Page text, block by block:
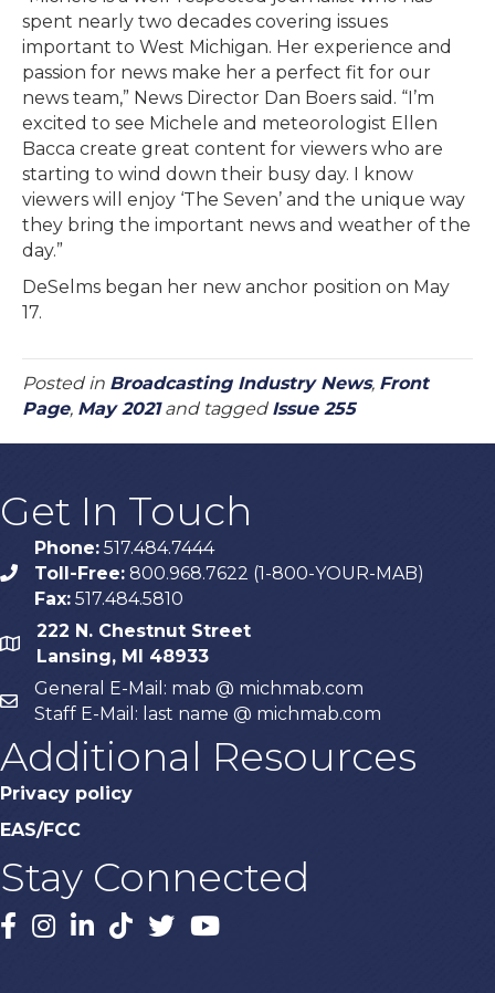
spent nearly two decades covering issues
important to West Michigan. Her experience and
passion for news make her a perfect fit for our
news team,” News Director Dan Boers said. “I’m
excited to see Michele and meteorologist Ellen
Bacca create great content for viewers who are
starting to wind down their busy day. I know
viewers will enjoy ‘The Seven’ and the unique way
they bring the important news and weather of the
day.”
DeSelms began her new anchor position on May
17.
Posted in Broadcasting Industry News, Front
Page, May 2021and tagged Issue 255
Get In Touch
phone
Phone: 517.484.7444
Toll-Free: 800.968.7622 (1-800-YOUR-MAB)
Fax: 517.484.5810
map
222 N. Chestnut Street
Lansing, MI 48933
email
General E-Mail: mab @ michmab.com
Staff E-Mail: last name @ michmab.com
Additional Resources
Privacy policy
EAS/FCC
Stay Connected
Facebook
Instagram
LinkedIn
TikTok
X YouTube